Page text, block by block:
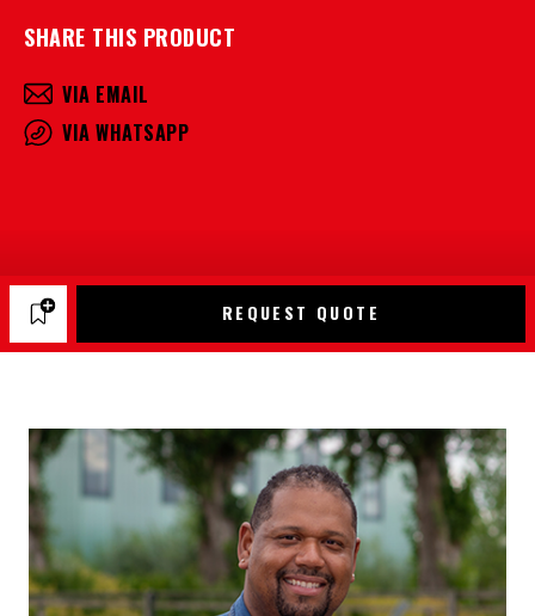
SHARE THIS PRODUCT
VIA EMAIL
VIA WHATSAPP
REQUEST QUOTE